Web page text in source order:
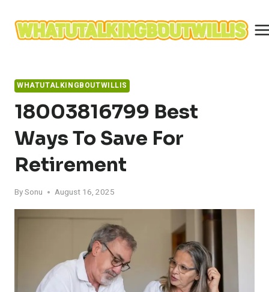
content
WHATUTALKINGBOUTWILLIS
18003816799 Best
Ways To Save For
Retirement
BySonu August 16, 2025